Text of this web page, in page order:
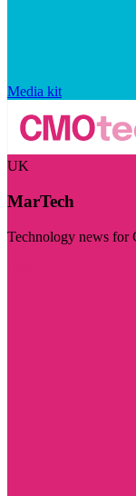
Media kit
UK
MarTech
Technology news for